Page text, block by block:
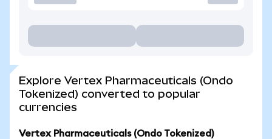
Explore Vertex Pharmaceuticals (Ondo
Tokenized) converted to popular
currencies
Vertex Pharmaceuticals (Ondo Tokenized)